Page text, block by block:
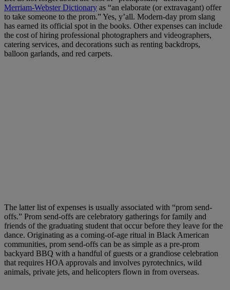
Merriam-Webster Dictionary as “an elaborate (or extravagant) offer
to take someone to the prom.” Yes, y’all. Modern-day prom slang
has earned its official spot in the books. Other expenses can include
the cost of hiring professional photographers and videographers,
catering services, and decorations such as renting backdrops,
balloon garlands, and red carpets.
The latter list of expenses is usually associated with “prom send-
offs.” Prom send-offs are celebratory gatherings for family and
friends of the graduating student that occur before they leave for the
dance. Originating as a coming-of-age ritual in Black American
communities, prom send-offs can be as simple as a pre-prom
backyard BBQ with a handful of guests or a grandiose celebration
that requires HOA approvals and involves pyrotechnics, wild
animals, private jets, and helicopters flown in from overseas.